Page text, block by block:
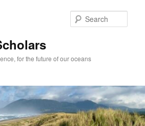
for the future of our oceans